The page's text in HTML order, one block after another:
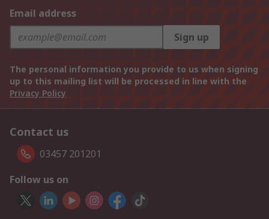
Email address
Sign up
The personal information you provide to us when signing
up to this mailing list will be processed in line with the
Privacy Policy
Contact us
03457 201201
Follow us on